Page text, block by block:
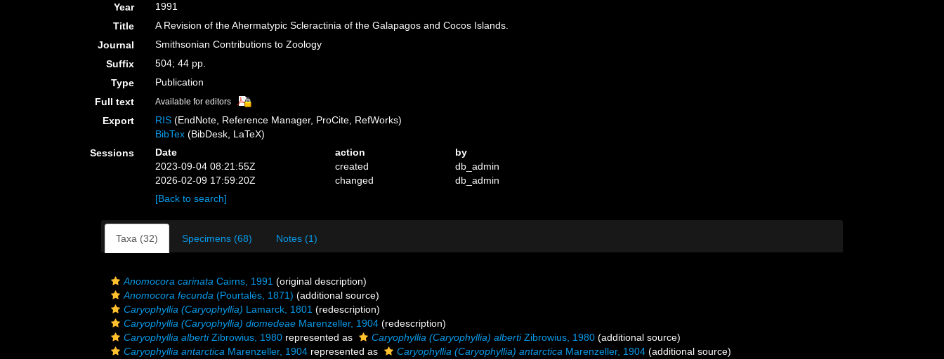
Year
1991
Title
A Revision of the Ahermatypic Scleractinia of the Galapagos and Cocos Islands.
Journal
Smithsonian Contributions to Zoology
Suffix
504; 44 pp.
Type
Publication
Full text
Available for editors
Export RIS (EndNote, Reference Manager, ProCite, RefWorks)
BibTex (BibDesk, LaTeX)
Sessions
Date action
by
2023-09-04 08:21:55Z
created
db_admin
2026-02-09 17:59:20Z
changed
db_admin
[Back to search]
Taxa (32) Specimens (68) Notes (1)
Anomocora carinata Cairns, 1991 (original description)
Anomocora fecunda (Pourtalès, 1871) (additional source)
Caryophyllia (Caryophyllia) Lamarck, 1801 (redescription)
Caryophyllia (Caryophyllia) diomedeae Marenzeller, 1904 (redescription)
Caryophyllia albertiZibrowius, 1980 represented as Caryophyllia (Caryophyllia) albertiZibrowius, 1980 (additional source)
Caryophyllia antarctica Marenzeller, 1904 represented as Caryophyllia (Caryophyllia) antarctica Marenzeller, 1904 (additional source)